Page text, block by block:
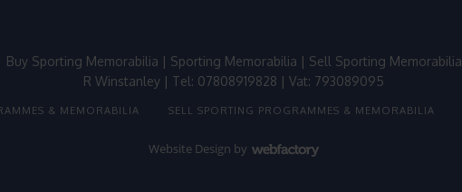
Buy Sporting Memorabilia | Sporting Memorabilia | Sell Sporting Memorabilia
R Winstanley | Tel: 07808919828 | Vat: 793089095
& MEMORABILIA SELL SPORTING PROGRAMMES & MEMORABILIA
Website Design by